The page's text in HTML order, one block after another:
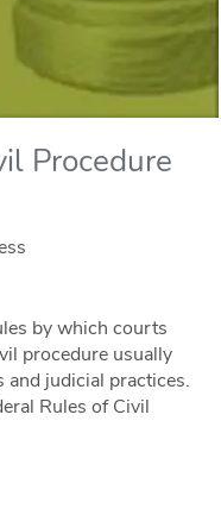
Procedure
by which courts
procedure usually
and judicial practices.
Rules of Civil